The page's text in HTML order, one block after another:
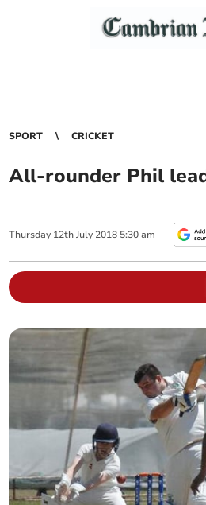
SPORT CRICKET
All-rounder Phil
Thursday 12th July 2018 5:30 am